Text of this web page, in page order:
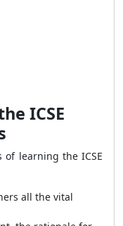
ICSE
learning the ICSE
all the vital